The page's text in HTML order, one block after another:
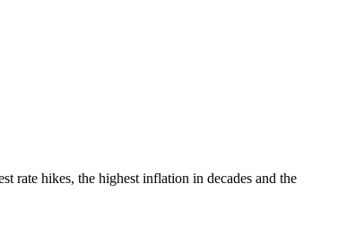
rate hikes, the highest inflation in decades and the